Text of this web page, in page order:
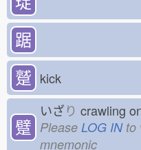
踞
蹵 kick
躄
いざり crawling
Please LOG INto
mnemonic